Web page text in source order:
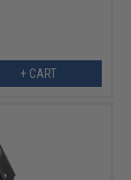
+ CART